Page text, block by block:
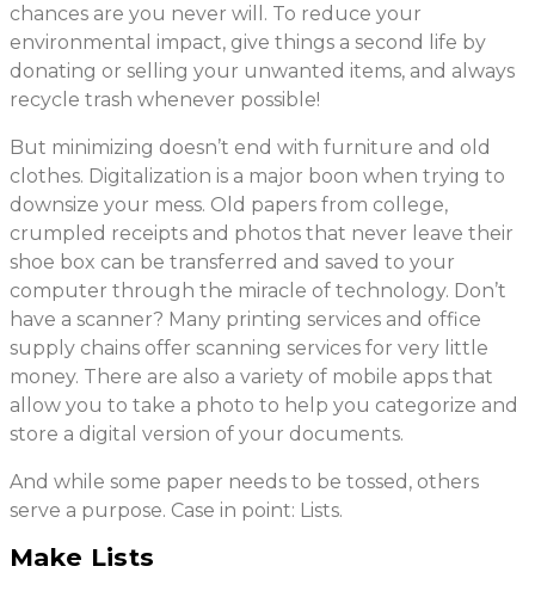
chances are you never will. To reduce your
environmental impact, give things a second life by
donating or selling your unwanted items, and always
recycle trash whenever possible!
But minimizing doesn’t end with furniture and old
clothes. Digitalization is a major boon when trying to
downsize your mess. Old papers from college,
crumpled receipts and photos that never leave their
shoe box can be transferred and saved to your
computer through the miracle of technology. Don’t
have a scanner? Many printing services and office
supply chains offer scanning services for very little
money. There are also a variety of mobile apps that
allow you to take a photo to help you categorize and
store a digital version of your documents.
And while some paper needs to be tossed, others
serve a purpose. Case in point: Lists.
Make Lists